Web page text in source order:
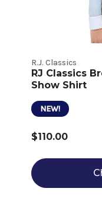
R.J. Classics
RJ Classics
Show Shirt
NEW!
$110.00